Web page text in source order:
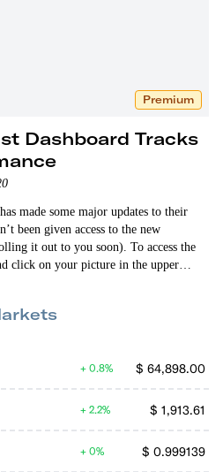
Premium
Dashboard Tracks
made some major updates to their
been given access to the new
it out to you soon). To access the
click on your picture in the upper
$ 64,898.00
0.8%
$ 1,913.61
2.2%
$ 0.999139
0%